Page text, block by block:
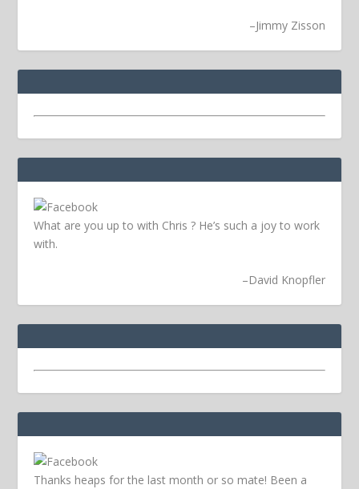
–Jimmy Zisson
What are you up to with Chris ? He’s such a joy to work
with.
–David Knopfler
Thanks heaps for the last month or so mate! Been a